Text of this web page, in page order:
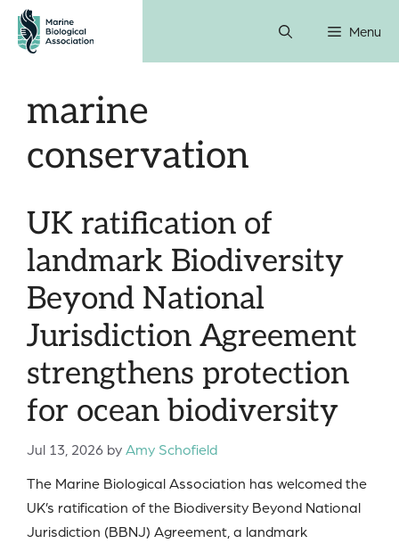
Skip
content
Menu
marine
conservation
UK ratification of
landmark Biodiversity
Beyond National
Jurisdiction Agreement
strengthens protection
for ocean biodiversity
Jul 13, 2026 byAmy Schofield
The Marine Biological Association has welcomed the
UK’s ratification of the Biodiversity Beyond National
Jurisdiction (BBNJ) Agreement, a landmark